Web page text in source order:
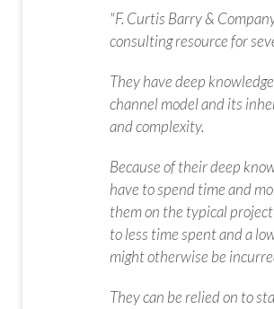
"F. Curtis Barry &
consulting resource for
They have deep
channel model and its
and complexity.
Because of their deep
have to spend time and
them on the typical
to less time spent and a
might otherwise be
They can be relied on to